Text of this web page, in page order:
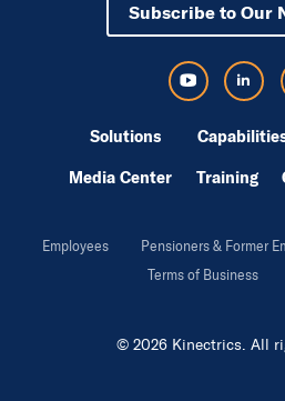
Subscribe to Our
Visit Kinectrics Youtube in
Visit
Solutions
Media Center Training
Employees Pensioners & Former
Terms of Business
© 2026 Kinectrics. All